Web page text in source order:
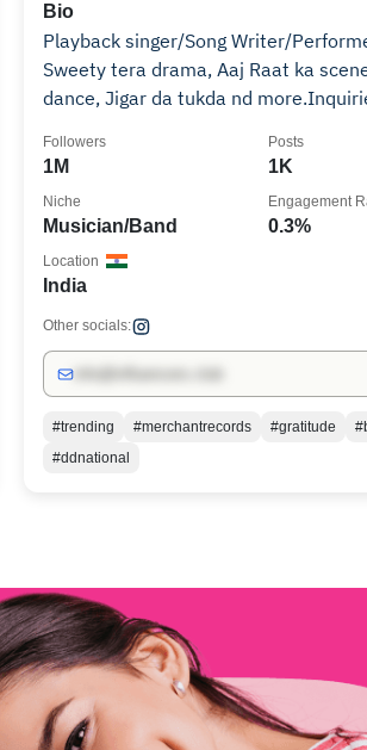
Bio
Playback singer/Song Writer/
Sweety tera drama, Aaj Raat ka
dance, Jigar da tukda nd
1M
Followers
1K
Posts
Musician/Band
Niche
0.3%
Engagement
India
Location
Other socials:
#trending #merchantrecords #gratitude
#ddnational